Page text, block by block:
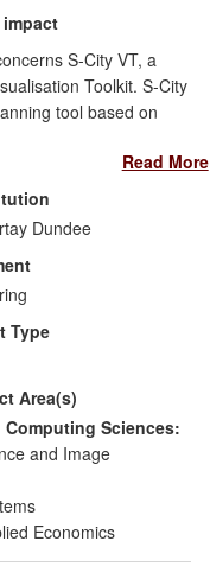
standards and
the efficacy of their
S-City VT, a
Toolkit. S-City
tool based on
for efficient 3D
visualisation of
S-City VT is founded
that assess
and financial
and their functions.
methodologies to
to explore city
properties
and observe
of those changes
representations.
to the £1B
Dundee Waterfront,
projects in
Read More
Dundee
Type
Area(s)
Sciences:
and Image
Economics